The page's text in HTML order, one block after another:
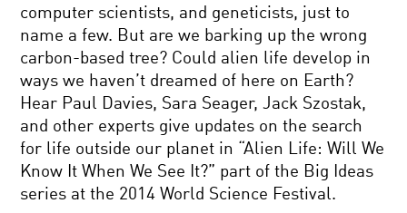
HUNT
SUPERMASSIVE
BLACK
THE
SUBTLE
SCIENCE
OF
EMPTINESS
NEUTRINOS,
MATTER,
AND
ANTIMATTER:
THE
YIN
YANG
REALITY
SINCE
computer scientists, and geneticists, just to
name a few. But are we barking up the wrong
carbon-based tree? Could alien life develop in
ways we haven’t dreamed of here on Earth?
Hear Paul Davies, Sara Seager, Jack Szostak,
and other experts give updates on the search
for life outside our planet in “Alien Life: Will We
Know It When We See It?” part of the Big Ideas
series at the 2014 World Science Festival.